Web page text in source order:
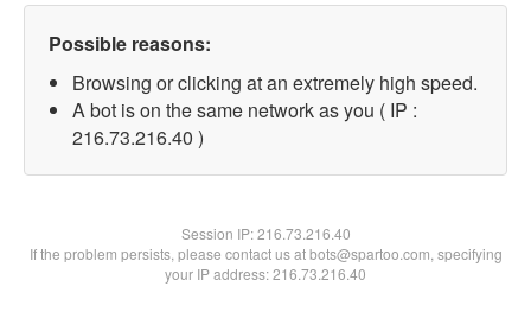
Possible reasons:
Browsing or clicking at an extremely high speed.
A bot is on the same network as you ( IP :
216.73.216.40 )
Session IP:216.73.216.40
If the problem persists, please contact us at bots@spartoo.com, specifying
your IP address: 216.73.216.40